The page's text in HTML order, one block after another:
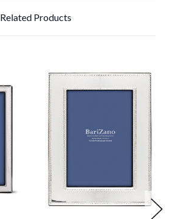
Related Products